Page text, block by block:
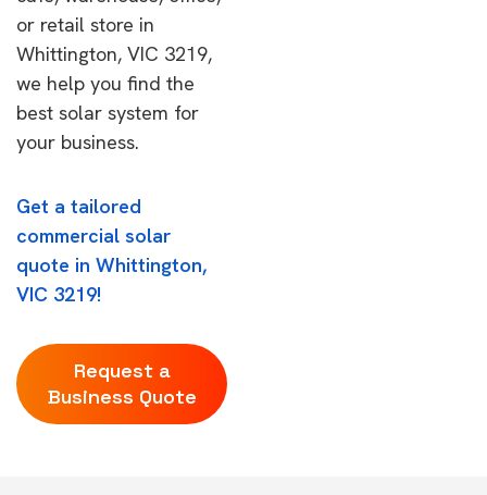
or retail store in
Whittington, VIC 3219,
we help you find the
best solar system for
your business.
Get a tailored
commercial solar
quote in Whittington,
VIC 3219!
Request a
Business Quote